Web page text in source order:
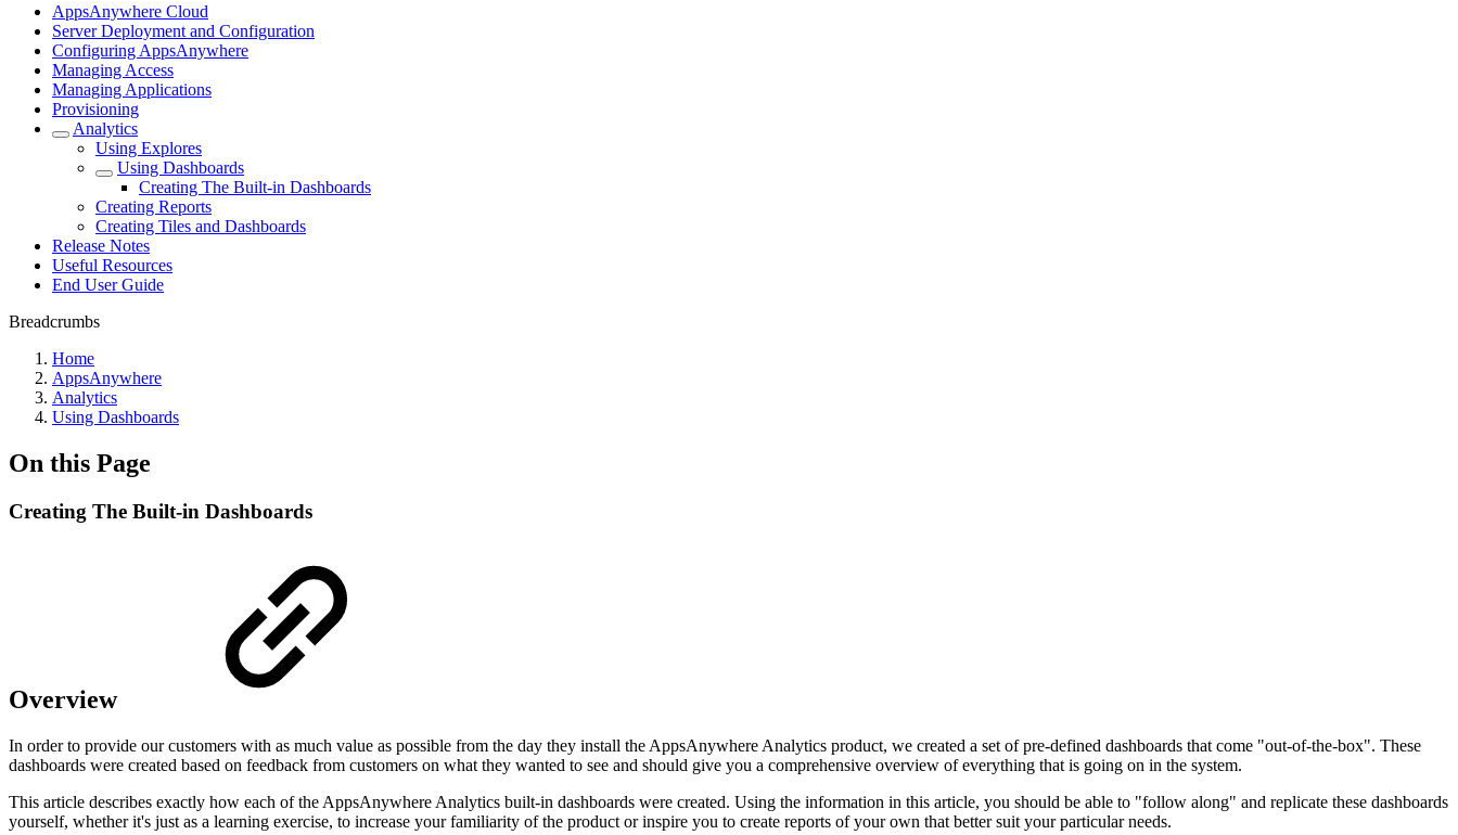
AppsAnywhere Cloud
Server Deployment and Configuration
Configuring AppsAnywhere
Managing Access
Managing Applications
Provisioning
Analytics
Using Explores
Using Dashboards
Creating The Built-in Dashboards
Creating Reports
Creating Tiles and Dashboards
Release Notes
Useful Resources
End User Guide
Breadcrumbs
Home
AppsAnywhere
Analytics
Using Dashboards
On this Page
Creating The Built-in Dashboards
Overview
In order to provide our customers with as much value as possible from the day they install the AppsAnywhere Analytics product, we created a set of pre-defined dashboards that come "out-of-the-box". These
dashboards were created based on feedback from customers on what they wanted to see and should give you a comprehensive overview of everything that is going on in the system.
This article describes exactly how each of the AppsAnywhere Analytics built-in dashboards were created. Using the information in this article, you should be able to "follow along" and replicate these dashboards
yourself, whether it's just as a learning exercise, to increase your familiarity of the product or inspire you to create reports of your own that better suit your particular needs.